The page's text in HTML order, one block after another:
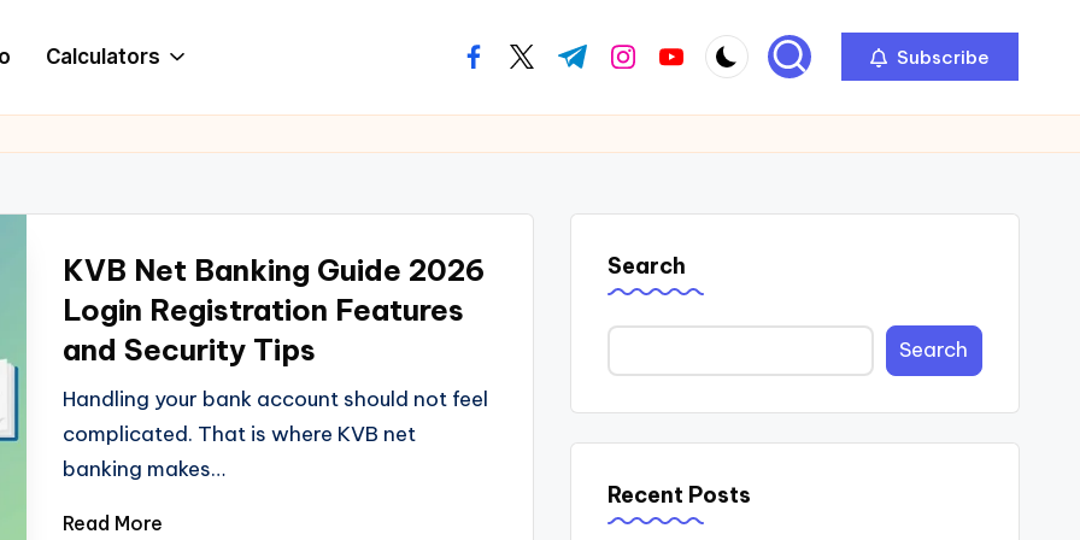
Calculators facebook.com
twitter.com
t.me instagram.com
youtube.com Subscribe
KVB Net Banking Guide 2026
Login Registration Features
and Security Tips
Handling your bank account should not feel
complicated. That is where KVB net
banking makes…
Read More
Search
Search
Recent Posts